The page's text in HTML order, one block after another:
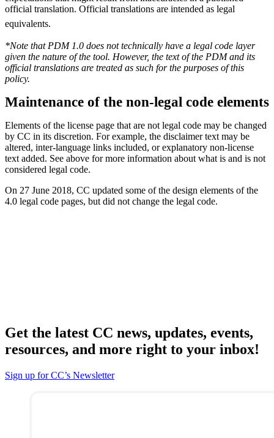
official translation. Official translations are intended as legal
equivalents.
*Note that PDM 1.0 does not technically have a legal code layer
given the nature of the tool. However, the text of the PDM and its
official translations are treated as such for the purposes of this
policy.
Maintenance of the non-legal code elements
Elements of the license page that are not legal code may be changed
by CC in its discretion. For example, the disclaimer text may be
altered, inter-language links included, or explanatory non-license
text added. See above for more information about what is and is not
considered legal code.
On 27 June 2018, CC updated some of the design elements of the
4.0 legal code pages, but did not change the legal code.
Get the latest CC news, updates, events,
resources, and more right to your inbox!
Sign up for CC’s Newsletter